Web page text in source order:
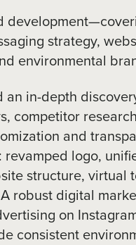
strategy,
environmental
in-depth
competitor
and
logo,
structure, virtual
robust digital
on
consistent